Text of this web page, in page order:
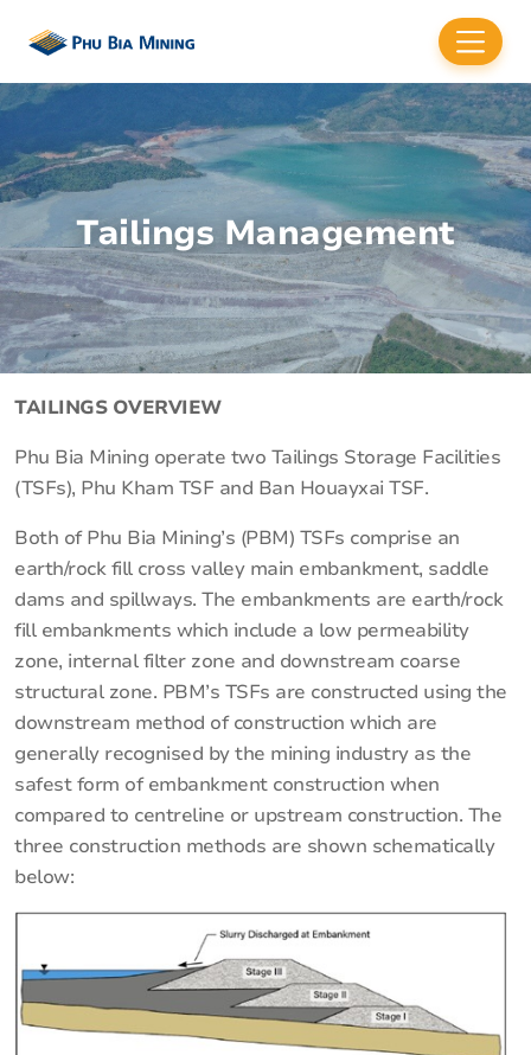
Tailings Management
TAILINGS OVERVIEW
Phu Bia Mining operate two Tailings Storage Facilities
(TSFs), Phu Kham TSF and Ban Houayxai TSF.
Both of Phu Bia Mining’s (PBM) TSFs comprise an
earth/rock fill cross valley main embankment, saddle
dams and spillways. The embankments are earth/rock
fill embankments which include a low permeability
zone, internal filter zone and downstream coarse
structural zone. PBM’s TSFs are constructed using the
downstream method of construction which are
generally recognised by the mining industry as the
safest form of embankment construction when
compared to centreline or upstream construction. The
three construction methods are shown schematically
below: